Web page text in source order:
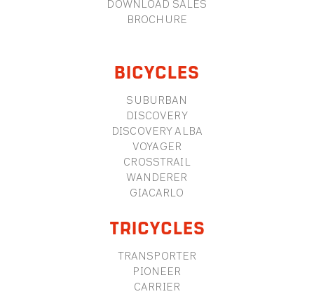
DOWNLOAD SALES
BROCHURE
BICYCLES
SUBURBAN
DISCOVERY
DISCOVERY ALBA
VOYAGER
CROSSTRAIL
WANDERER
GIACARLO
TRICYCLES
TRANSPORTER
PIONEER
CARRIER